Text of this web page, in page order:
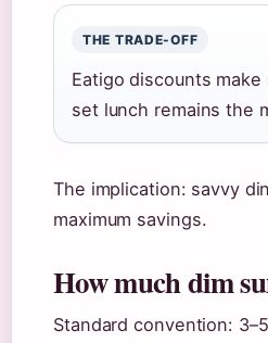
THE TRADE-OFF
Eatigo discounts
set lunch remains the
The implication: savvy
maximum savings.
How much dim
Standard convention: